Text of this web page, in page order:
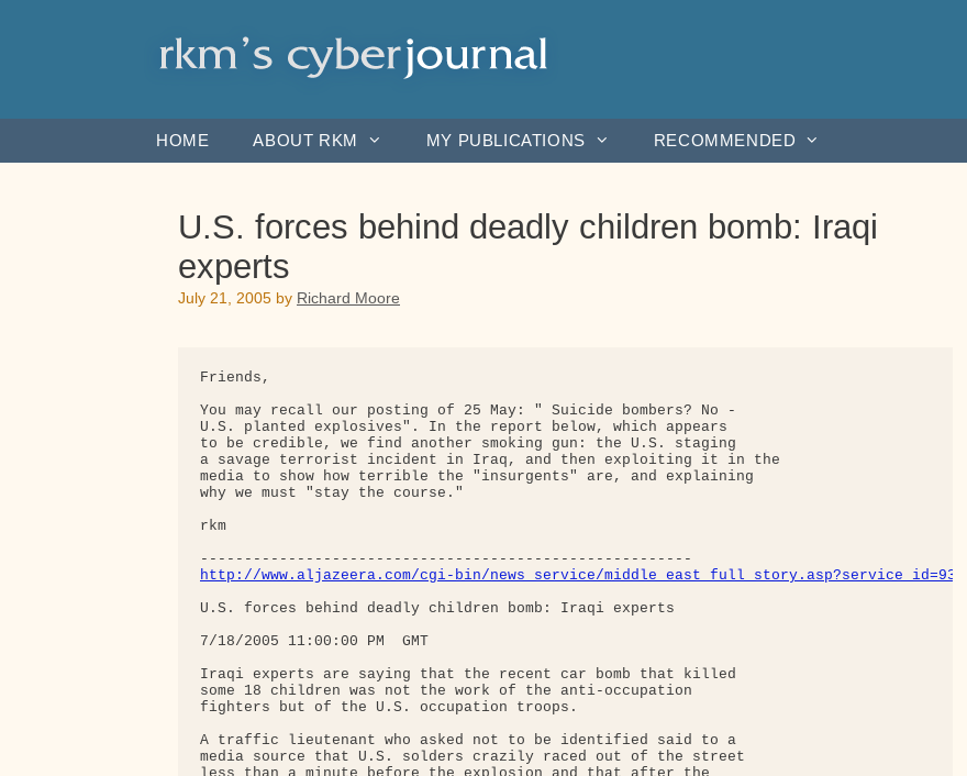
HOME ABOUT RKM MY PUBLICATIONS RECOMMENDED
U.S. forces behind deadly children bomb: Iraqi
experts
July 21, 2005 by Richard Moore
Friends,
You may recall our posting of 25 May: " Suicide bombers? No -
U.S. planted explosives". In the report below, which appears
to be credible, we find another smoking gun: the U.S. staging
a savage terrorist incident in Iraq, and then exploiting it in the
media to show how terrible the "insurgents" are, and explaining
why we must "stay the course."
rkm
http://www.aljazeera.com/cgi-bin/news_service/middle_east_full_story.asp?service_id=9361
U.S. forces behind deadly children bomb: Iraqi experts
7/18/2005 11:00:00 PM  GMT
Iraqi experts are saying that the recent car bomb that killed
some 18 children was not the work of the anti-occupation
fighters but of the U.S. occupation troops.
A traffic lieutenant who asked not to be identified said to a
media source that U.S. solders crazily raced out of the street